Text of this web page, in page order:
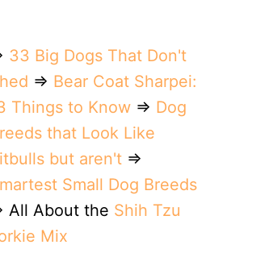
33 Big Dogs That Don't
⇒ Bear Coat Sharpei:
Things to Know ⇒ Dog
that Look Like
but aren't ⇒
Small Dog Breeds
All About the Shih Tzu
Mix